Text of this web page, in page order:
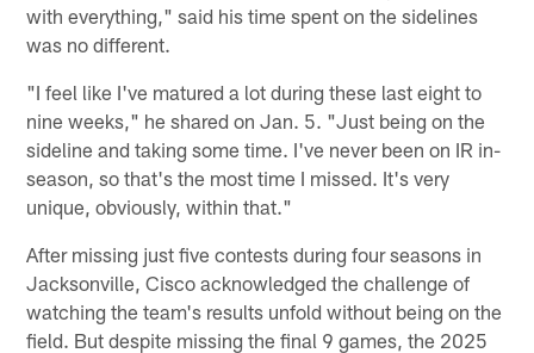
with everything," said his time spent on the sidelines
was no different.
"I feel like I've matured a lot during these last eight to
nine weeks," he shared on Jan. 5. "Just being on the
sideline and taking some time. I've never been on IR in-
season, so that's the most time I missed. It's very
unique, obviously, within that."
After missing just five contests during four seasons in
Jacksonville, Cisco acknowledged the challenge of
watching the team's results unfold without being on the
field. But despite missing the final 9 games, the 2025